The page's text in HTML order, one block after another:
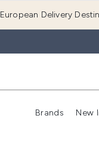
European Delivery
Brands New